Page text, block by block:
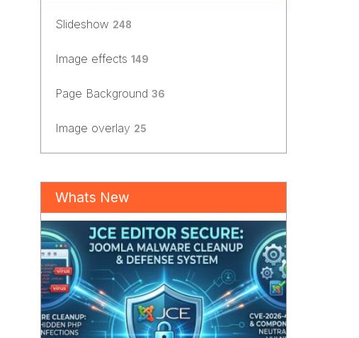
Slideshow 248
Image effects 149
Page Background 36
Image overlay 25
Whats New